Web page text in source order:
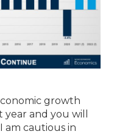
growth
and you will
am cautious in